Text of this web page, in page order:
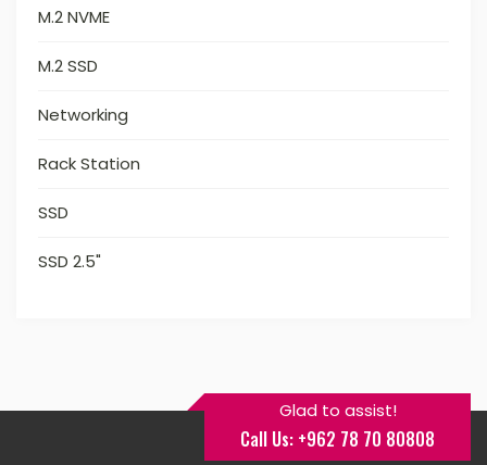
M.2 NVME
M.2 SSD
Networking
Rack Station
SSD
SSD 2.5"
Glad to assist!
Call Us: +962 78 70 80808